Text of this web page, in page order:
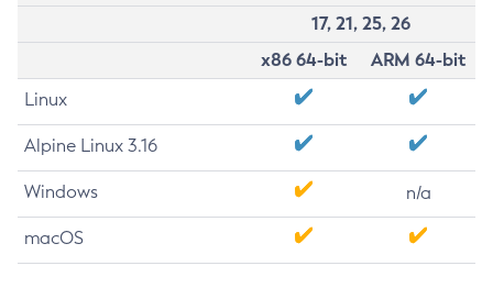
17, 21, 25, 26
x86 64-bit
ARM 64-bit
Linux
Alpine Linux 3.16
Windows n/a
macOS